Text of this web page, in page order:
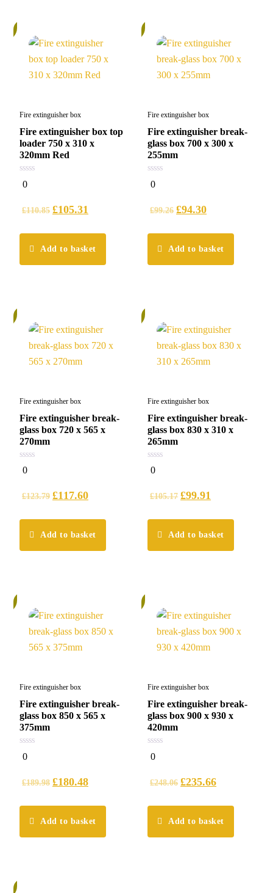
Fire extinguisher box
Fire extinguisher box top
loader 750 x 310 x
320mm Red
0
out
0
£110.85 £105.31
Add to basket
Fire extinguisher box
Fire extinguisher break-
glass box 700 x 300 x
255mm
0
out
0
£99.26 £94.30
Add to basket
Fire extinguisher box
Fire extinguisher break-
glass box 720 x 565 x
270mm
0
out
0
£123.79 £117.60
Add to basket
Fire extinguisher box
Fire extinguisher break-
glass box 830 x 310 x
265mm
0
out
0
£105.17 £99.91
Add to basket
Fire extinguisher box
Fire extinguisher break-
glass box 850 x 565 x
375mm
0
out
0
£189.98 £180.48
Add to basket
Fire extinguisher box
Fire extinguisher break-
glass box 900 x 930 x
420mm
0
out
0
£248.06 £235.66
Add to basket